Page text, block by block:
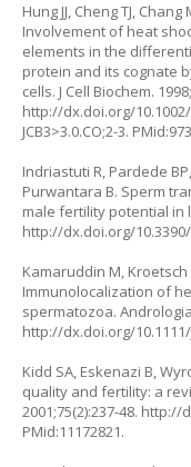
Hung JJ, Cheng TJ,
Involvement of heat
elements in the
protein and its cognate
cells. J Cell Biochem.
http://dx.doi.org/10.1002/
JCB3>3.0.CO;2-3.
Indriastuti R, Pardede
Purwantara B. Sperm
male fertility potential in
http://dx.doi.org/
Kamaruddin M, Kroetsch
Immunolocalization of
spermatozoa.
http://dx.doi.org/10.1111/
Kidd SA, Eskenazi B,
quality and fertility: a
2001;75(2):237-48. http://
PMid:11172821.